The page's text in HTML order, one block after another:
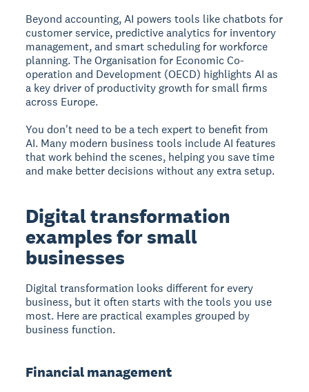
Beyond accounting, AI powers tools like chatbots for
customer service, predictive analytics for inventory
management, and smart scheduling for workforce
planning. The Organisation for Economic Co-
operation and Development (OECD) highlights AI as
a key driver of productivity growth for small firms
across Europe.
You don't need to be a tech expert to benefit from
AI. Many modern business tools include AI features
that work behind the scenes, helping you save time
and make better decisions without any extra setup.
Digital transformation
examples for small
businesses
Digital transformation looks different for every
business, but it often starts with the tools you use
most. Here are practical examples grouped by
business function.
Financial management